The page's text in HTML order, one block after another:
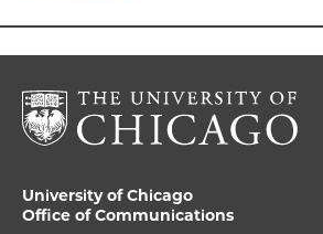
University of Chicago
Office of Communications